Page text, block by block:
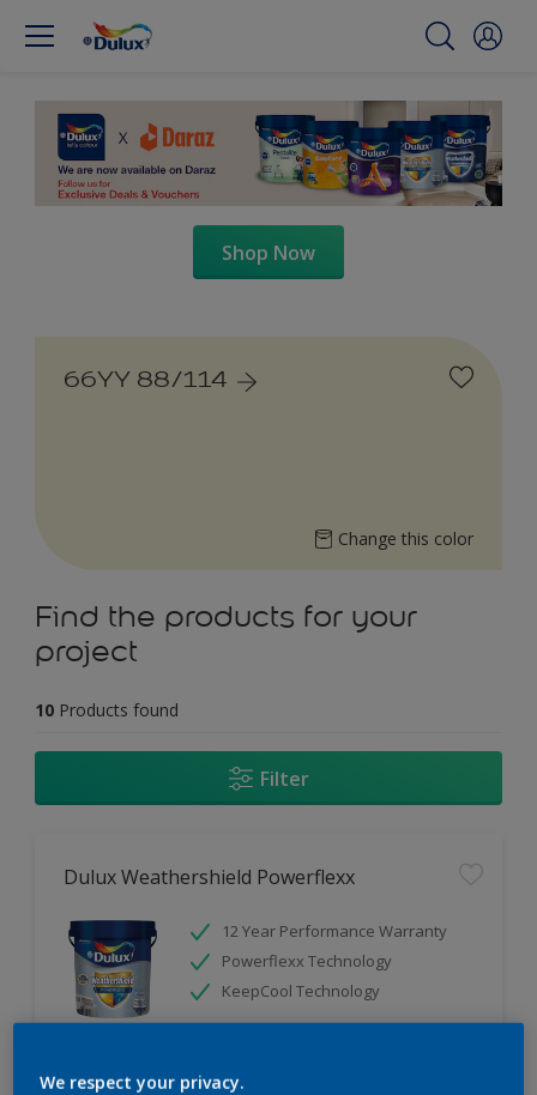
Shop Now
66YY 88/114
Change this color
Find the products for your
project
10 Products found
Filter
Dulux Weathershield Powerflexx
12 Year Performance Warranty
Powerflexx Technology
KeepCool Technology
We respect your privacy.